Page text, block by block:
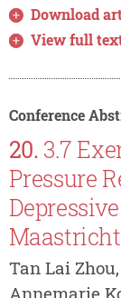
Download
View full
Conference
20. 3.7
Pressure
Tan Lai
Annemarie